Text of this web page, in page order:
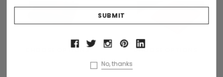
CHOOSE OPTIONS CHOOSE OPTIONS
No, thanks